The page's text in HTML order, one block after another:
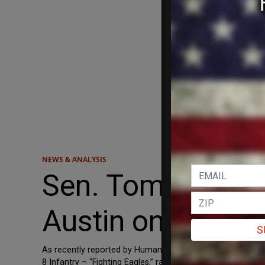
NEWS & ANALYSIS
Sen. Tom
Austin on Woke
As recently reported by Human Events News, a
8 Infantry – “Fighting Eagles,” ran a private, “woke,” left-